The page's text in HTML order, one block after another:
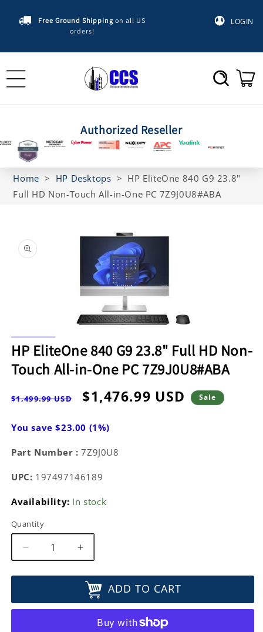
content
LOGIN
Free Ground Shippingon all US
orders!
Authorized Reseller
Home > HP Desktops > HP EliteOne 840 G9 23.8"
Full HD Non-Touch All-in-One PC 7Z9J0U8#ABA
product
information
media
1
in
modal
HP EliteOne 840 G9 23.8" Full HD Non-
Touch All-in-One PC 7Z9J0U8#ABA
Regular
$1,499.99 USD Sale
$1,476.99 USD Sale
You save $23.00 (1%)
Part Number : 7Z9J0U8
UPC: 197497146189
Availability: In stock
Quantity
Decrease
quantity
for
EliteOne
Increase
quantity
for
HP
EliteOne
ADD TO CART